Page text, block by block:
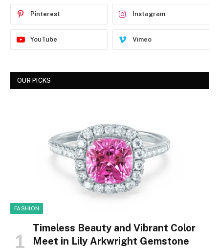
Pinterest Instagram
YouTube Vimeo
OUR PICKS
FASHION
Timeless Beauty and Vibrant Color
Meet in Lily Arkwright Gemstone